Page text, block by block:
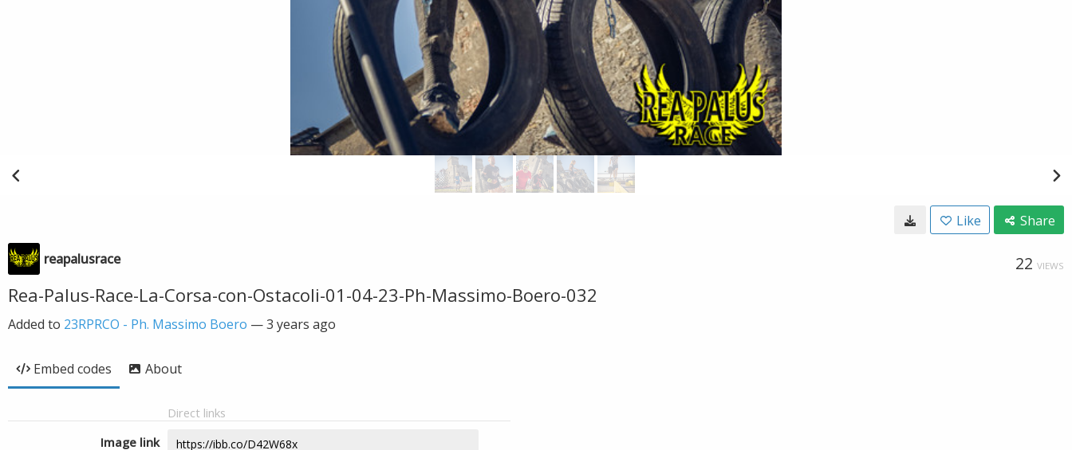
Like Share
reapalusrace 22 VIEWS
Rea-Palus-Race-La-Corsa-con-Ostacoli-01-04-23-Ph-Massimo-Boero-032
Added to 23RPRCO - Ph. Massimo Boero —3 years ago
Embed codes About
Direct links
Image link